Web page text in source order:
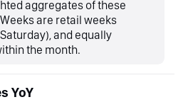
aggregates of these
are retail weeks
and equally
the month.
YoY